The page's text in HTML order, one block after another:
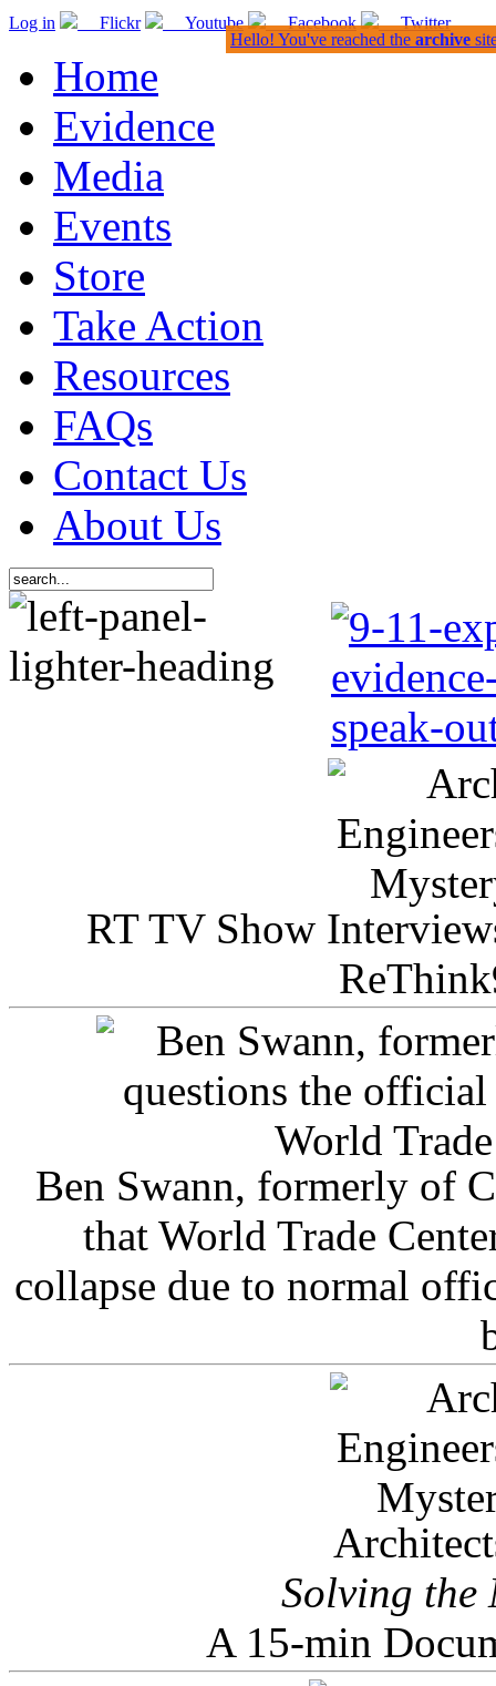
Log in Flickr Youtube Facebook Twitter
Home
Evidence
Media
Events
Store
Take Action
Resources
FAQs
Contact Us
About Us
RT TV Show
Ben Swann, formerly of
that World Trade
collapse due to normal
Solving the
A 15-min
Hello! You've reached the archive